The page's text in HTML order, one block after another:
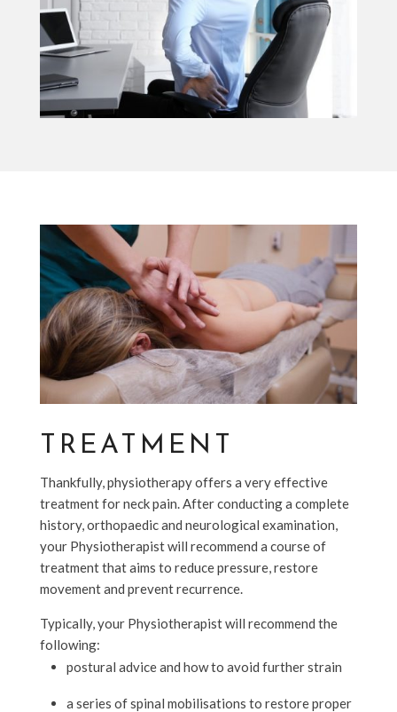
TREATMENT
Thankfully, physiotherapy offers a very effective
treatment for neck pain. After conducting a complete
history, orthopaedic and neurological examination,
your Physiotherapist will recommend a course of
treatment that aims to reduce pressure, restore
movement and prevent recurrence.
Typically, your Physiotherapist will recommend the
following:
postural advice and how to avoid further strain
a series of spinal mobilisations to restore proper